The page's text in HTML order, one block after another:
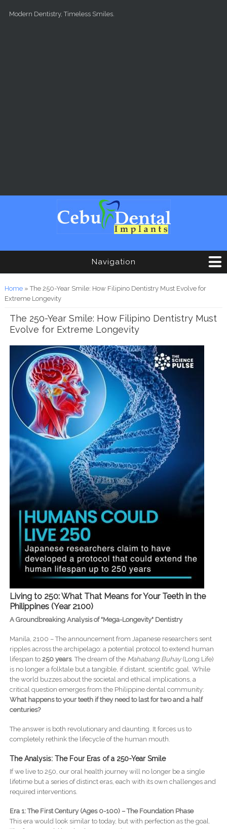
Modern Dentistry, Timeless Smiles.
Navigation
You are here
Home» The 250-Year Smile: How Filipino Dentistry Must Evolve for
Extreme Longevity
The 250-Year Smile: How Filipino Dentistry Must
Evolve for Extreme Longevity
Living to 250: What That Means for Your Teeth in the
Philippines (Year 2100)
A Groundbreaking Analysis of "Mega-Longevity" Dentistry
Manila, 2100 – The announcement from Japanese researchers sent
ripples across the archipelago: a potential protocol to extend human
lifespan to 250 years. The dream of the Mahabang Buhay(Long Life)
is no longer a folktale but a tangible, if distant, scientific goal. While
the world buzzes about the societal and ethical implications, a
critical question emerges from the Philippine dental community:
What happens to your teeth if they need to last for two and a half
centuries?
The answer is both revolutionary and daunting. It forces us to
completely rethink the lifecycle of the human mouth.
The Analysis: The Four Eras of a 250-Year Smile
If we live to 250, our oral health journey will no longer be a single
lifetime but a series of distinct eras, each with its own challenges and
required interventions.
Era 1: The First Century (Ages 0-100) – The Foundation Phase
This era would look similar to today, but with perfection as the goal.